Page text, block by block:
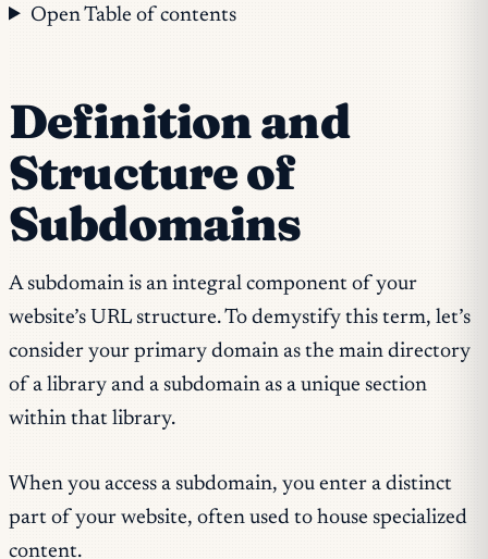
Open Table of contents
Definition and
Structure of
Subdomains
A subdomain is an integral component of your
website’s URL structure. To demystify this term, let’s
consider your primary domain as the main directory
of a library and a subdomain as a unique section
within that library.
When you access a subdomain, you enter a distinct
part of your website, often used to house specialized
content.